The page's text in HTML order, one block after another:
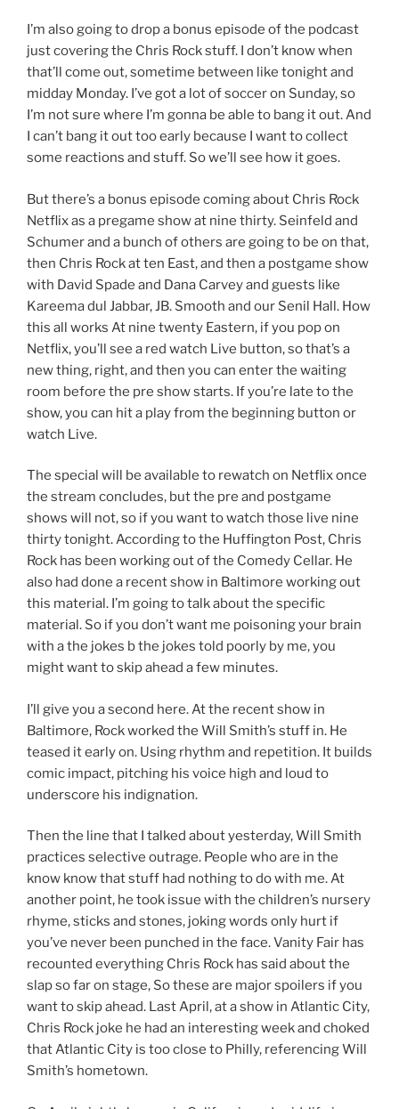
I’m also going to drop a bonus episode of the podcast
just covering the Chris Rock stuff. I don’t know when
that’ll come out, sometime between like tonight and
midday Monday. I’ve got a lot of soccer on Sunday, so
I’m not sure where I’m gonna be able to bang it out. And
I can’t bang it out too early because I want to collect
some reactions and stuff. So we’ll see how it goes.
But there’s a bonus episode coming about Chris Rock
Netflix as a pregame show at nine thirty. Seinfeld and
Schumer and a bunch of others are going to be on that,
then Chris Rock at ten East, and then a postgame show
with David Spade and Dana Carvey and guests like
Kareema dul Jabbar, JB. Smooth and our Senil Hall. How
this all works At nine twenty Eastern, if you pop on
Netflix, you’ll see a red watch Live button, so that’s a
new thing, right, and then you can enter the waiting
room before the pre show starts. If you’re late to the
show, you can hit a play from the beginning button or
watch Live.
The special will be available to rewatch on Netflix once
the stream concludes, but the pre and postgame
shows will not, so if you want to watch those live nine
thirty tonight. According to the Huffington Post, Chris
Rock has been working out of the Comedy Cellar. He
also had done a recent show in Baltimore working out
this material. I’m going to talk about the specific
material. So if you don’t want me poisoning your brain
with a the jokes b the jokes told poorly by me, you
might want to skip ahead a few minutes.
I’ll give you a second here. At the recent show in
Baltimore, Rock worked the Will Smith’s stuff in. He
teased it early on. Using rhythm and repetition. It builds
comic impact, pitching his voice high and loud to
underscore his indignation.
Then the line that I talked about yesterday, Will Smith
practices selective outrage. People who are in the
know know that stuff had nothing to do with me. At
another point, he took issue with the children’s nursery
rhyme, sticks and stones, joking words only hurt if
you’ve never been punched in the face. Vanity Fair has
recounted everything Chris Rock has said about the
slap so far on stage, So these are major spoilers if you
want to skip ahead. Last April, at a show in Atlantic City,
Chris Rock joke he had an interesting week and choked
that Atlantic City is too close to Philly, referencing Will
Smith’s hometown.